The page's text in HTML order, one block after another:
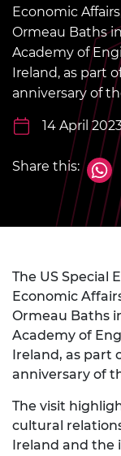
Economic
Ormeau Baths
Academy of
Ireland, as part
anniversary of
14 April
Share this:
The US Special
Economic
Ormeau Baths
Academy of
Ireland, as part
anniversary of
The visit
cultural
Ireland and